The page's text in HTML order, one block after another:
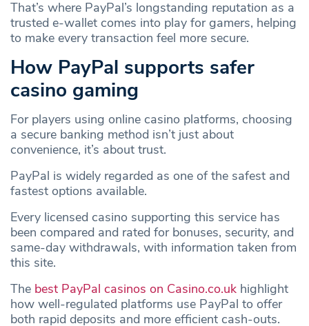
That’s where PayPal’s longstanding reputation as a
trusted e‑wallet comes into play for gamers, helping
to make every transaction feel more secure.
How PayPal supports safer
casino gaming
For players using online casino platforms, choosing
a secure banking method isn’t just about
convenience, it’s about trust.
PayPal is widely regarded as one of the safest and
fastest options available.
Every licensed casino supporting this service has
been compared and rated for bonuses, security, and
same‑day withdrawals, with information taken from
this site.
The best PayPal casinos on Casino.co.uk highlight
how well-regulated platforms use PayPal to offer
both rapid deposits and more efficient cash‑outs.